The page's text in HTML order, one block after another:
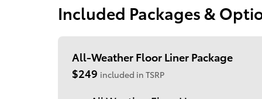
Included Packages &
All-Weather Floor Liner Package
$249 included in TSRP